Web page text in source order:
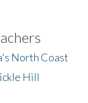
North Coast
Hill